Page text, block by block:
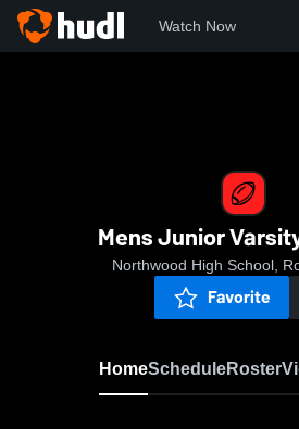
Watch Now
Mens Junior
Northwood High School,
Favorite
HomeScheduleRoster